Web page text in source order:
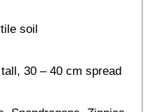
soil
30 – 40 cm spread